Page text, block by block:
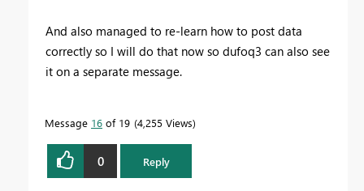
And also managed to re-learn how to post data
correctly so I will do that now so dufoq3 can also see
it on a separate message.
Message 16 of 19 4,255 Views
0 Reply